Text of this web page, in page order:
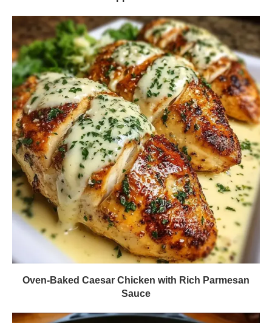
Oven-Baked Caesar Chicken with Rich Parmesan
Sauce